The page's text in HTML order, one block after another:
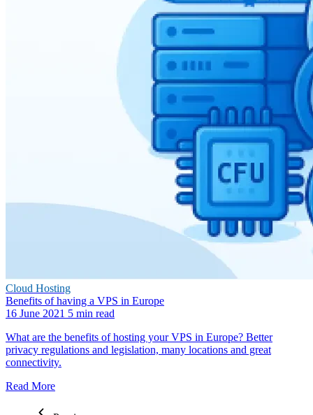
Cloud Hosting
Benefits of having a VPS in Europe
16 June 2021 5 min read
What are the benefits of hosting your VPS in Europe? Better
privacy regulations and legislation, many locations and great
connectivity.
Read More